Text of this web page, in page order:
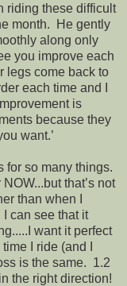
riding these difficult
month. He gently
along only
you improve each
legs come back to
each time and I
is
because they
want.’
for so many things.
that’s not
than when I
can see that it
want it perfect
I ride (and I
is the same. 1.2
the right direction!